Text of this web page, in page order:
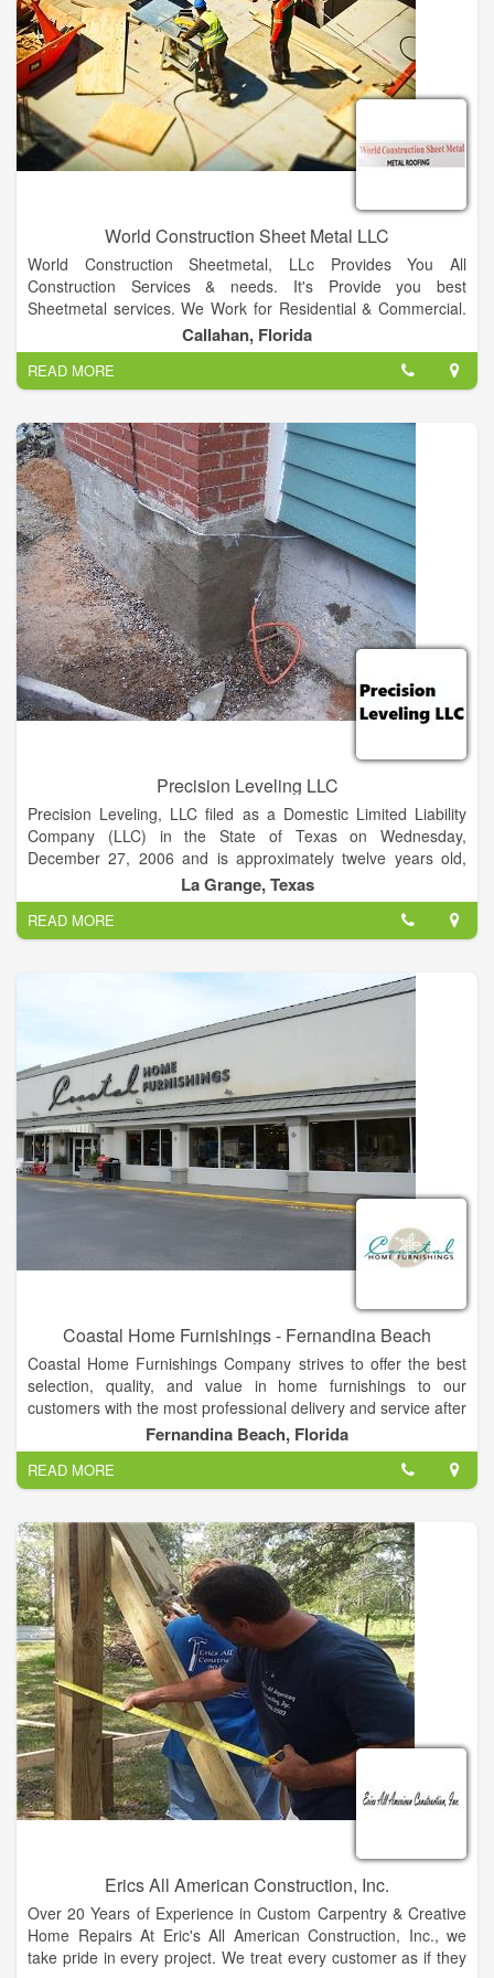
World Construction Sheet Metal LLC
World Construction Sheetmetal, LLc Provides You All
Construction Services & needs. It's Provide you best
Sheetmetal services. We Work for Residential & Commercial.
We also provide best Metal Roofing Services.
Our Specializing in Metal roofing both residential &
commercial. We also provides Multiple Colors Facilities for
residential & Commercial. We Provide Best Metal Fabrication &
Welding Services.
Callahan, Florida
READ MORE
Precision Leveling LLC
Precision Leveling, LLC filed as a Domestic Limited Liability
Company (LLC) in the State of Texas on Wednesday,
December 27, 2006 and is approximately twelve years old,
according to public records filed with Texas Secretary of State.
La Grange, Texas
READ MORE
Coastal Home Furnishings - Fernandina Beach
Coastal Home Furnishings Company strives to offer the best
selection, quality, and value in home furnishings to our
customers with the most professional delivery and service after
the sale, ending in one result...a satisfied customer! Lott's
professional sales staff’s goal is to help a customer transform
his or her house into a beautiful and comfortable home.
We carry a full line of home furniture and accessories. If we
don't have it, we will find it for you! Come shop with people
who live in your community, people you can trust that have
been in the furniture business for generations! We offer quality
service and selection at fair and competitive prices.
Fernandina Beach, Florida
READ MORE
Erics All American Construction, Inc.
Over 20 Years of Experience in Custom Carpentry & Creative
Home Repairs At Eric's All American Construction, Inc., we
take pride in every project. We treat every customer as if they